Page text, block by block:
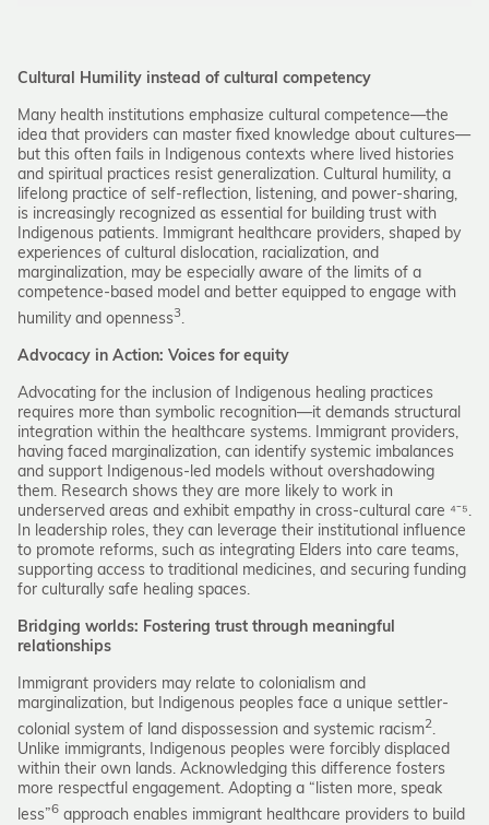
Cultural Humility instead of cultural competency
Many health institutions emphasize cultural competence—the
idea that providers can master fixed knowledge about cultures—
but this often fails in Indigenous contexts where lived histories
and spiritual practices resist generalization. Cultural humility, a
lifelong practice of self-reflection, listening, and power-sharing,
is increasingly recognized as essential for building trust with
Indigenous patients. Immigrant healthcare providers, shaped by
experiences of cultural dislocation, racialization, and
marginalization, may be especially aware of the limits of a
competence-based model and better equipped to engage with
humility and openness3.
Advocacy in Action: Voices for equity
Advocating for the inclusion of Indigenous healing practices
requires more than symbolic recognition—it demands structural
integration within the healthcare systems. Immigrant providers,
having faced marginalization, can identify systemic imbalances
and support Indigenous-led models without overshadowing
them. Research shows they are more likely to work in
underserved areas and exhibit empathy in cross-cultural care ⁴⁻⁵.
In leadership roles, they can leverage their institutional influence
to promote reforms, such as integrating Elders into care teams,
supporting access to traditional medicines, and securing funding
for culturally safe healing spaces.
Bridging worlds: Fostering trust through meaningful
relationships
Immigrant providers may relate to colonialism and
marginalization, but Indigenous peoples face a unique settler-
colonial system of land dispossession and systemic racism2.
Unlike immigrants, Indigenous peoples were forcibly displaced
within their own lands. Acknowledging this difference fosters
more respectful engagement. Adopting a “listen more, speak
less”6 approach enables immigrant healthcare providers to build